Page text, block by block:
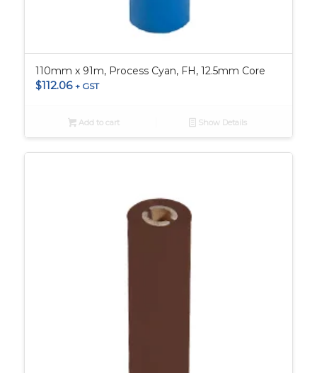
110mm x 91m, Process Cyan, FH, 12.5mm Core
$112.06 + GST
Add to cart Show Details